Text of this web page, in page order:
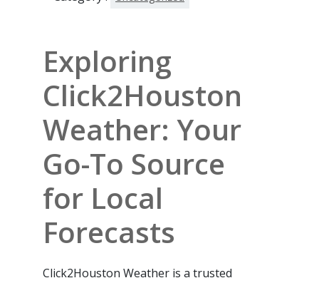
Exploring
Click2Houston
Weather: Your
Go-To Source
for Local
Forecasts
Click2Houston Weather is a trusted